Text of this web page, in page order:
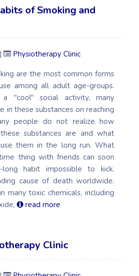
of Smoking and
Physiotherapy Clinic
are the most common forms
among all adult age-groups.
"cool" social activity, many
in these substances on reaching
people do not realize how
substances are and what
them in the long run. What
thing with friends can soon
habit impossible to kick.
cause of death worldwide.
many toxic chemicals, including
read more
Clinic